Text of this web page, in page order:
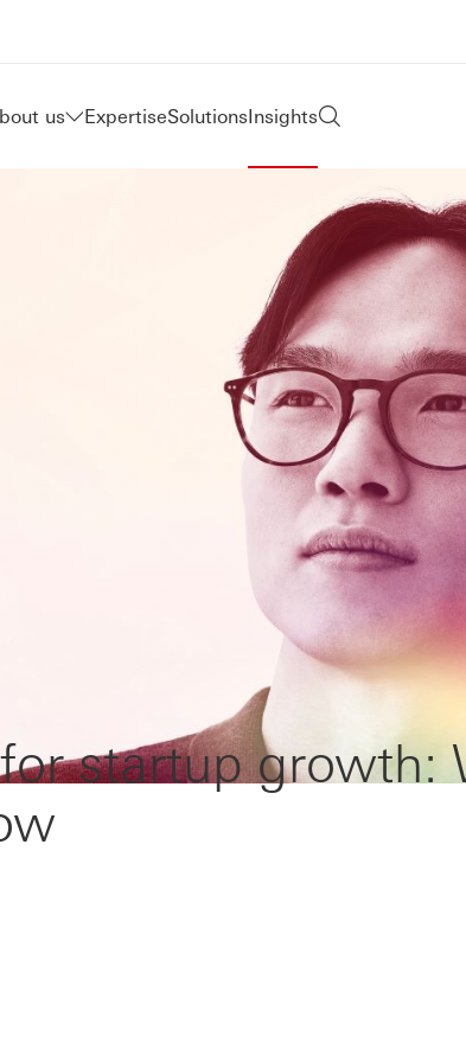
us ExpertiseSolutionsInsights
startup growth: